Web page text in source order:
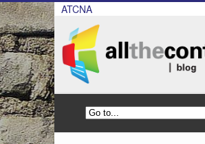
ATCNA